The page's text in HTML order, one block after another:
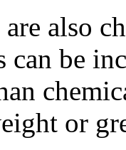
also
can be
or